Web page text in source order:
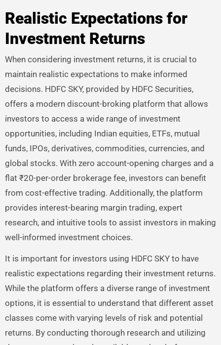
Realistic Expectations for
Investment Returns
When considering investment returns, it is crucial to
maintain realistic expectations to make informed
decisions. HDFC SKY, provided by HDFC Securities,
offers a modern discount-broking platform that allows
investors to access a wide range of investment
opportunities, including Indian equities, ETFs, mutual
funds, IPOs, derivatives, commodities, currencies, and
global stocks. With zero account-opening charges and a
flat ₹20-per-order brokerage fee, investors can benefit
from cost-effective trading. Additionally, the platform
provides interest-bearing margin trading, expert
research, and intuitive tools to assist investors in making
well-informed investment choices.
It is important for investors using HDFC SKY to have
realistic expectations regarding their investment returns.
While the platform offers a diverse range of investment
options, it is essential to understand that different asset
classes come with varying levels of risk and potential
returns. By conducting thorough research and utilizing